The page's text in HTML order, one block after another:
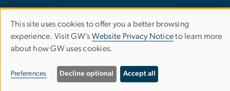
Use
of
personal
This site uses cookies to offer you a better browsing
experience. Visit GW’s Website Privacy Noticeto learn more
about how GW uses cookies.
Preferences Decline optional Accept all